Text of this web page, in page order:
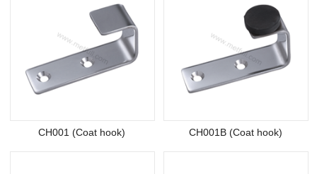
CH001 (Coat hook) CH001B (Coat hook)